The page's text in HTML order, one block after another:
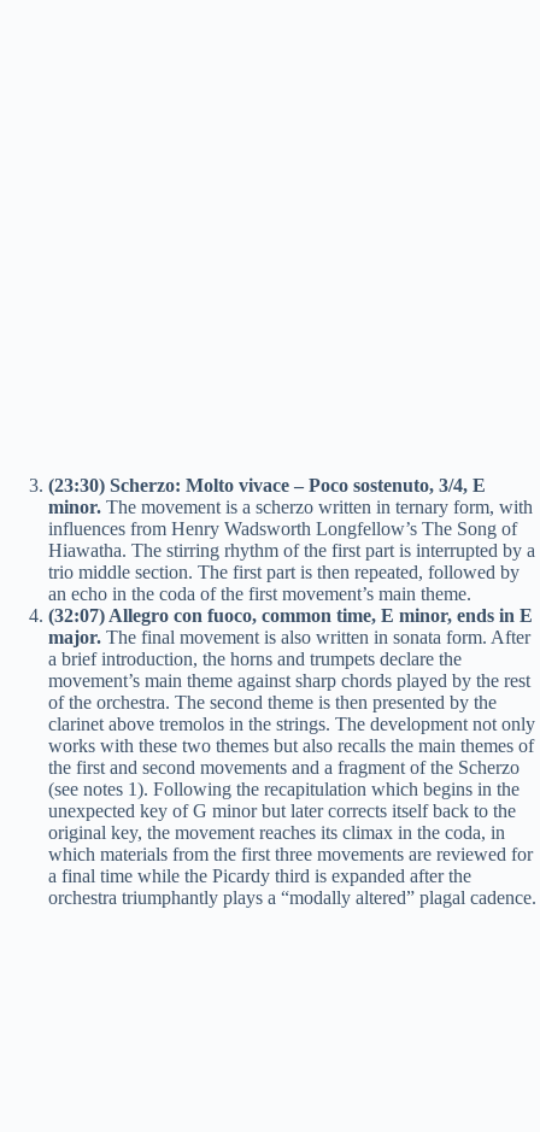
(23:30) Scherzo: Molto vivace – Poco sostenuto, 3/4, E
minor. The movement is a scherzo written in ternary form, with
influences from Henry Wadsworth Longfellow’s The Song of
Hiawatha. The stirring rhythm of the first part is interrupted by a
trio middle section. The first part is then repeated, followed by
an echo in the coda of the first movement’s main theme.
(32:07) Allegro con fuoco, common time, E minor, ends in E
major. The final movement is also written in sonata form. After
a brief introduction, the horns and trumpets declare the
movement’s main theme against sharp chords played by the rest
of the orchestra. The second theme is then presented by the
clarinet above tremolos in the strings. The development not only
works with these two themes but also recalls the main themes of
the first and second movements and a fragment of the Scherzo
(see notes 1). Following the recapitulation which begins in the
unexpected key of G minor but later corrects itself back to the
original key, the movement reaches its climax in the coda, in
which materials from the first three movements are reviewed for
a final time while the Picardy third is expanded after the
orchestra triumphantly plays a “modally altered” plagal cadence.